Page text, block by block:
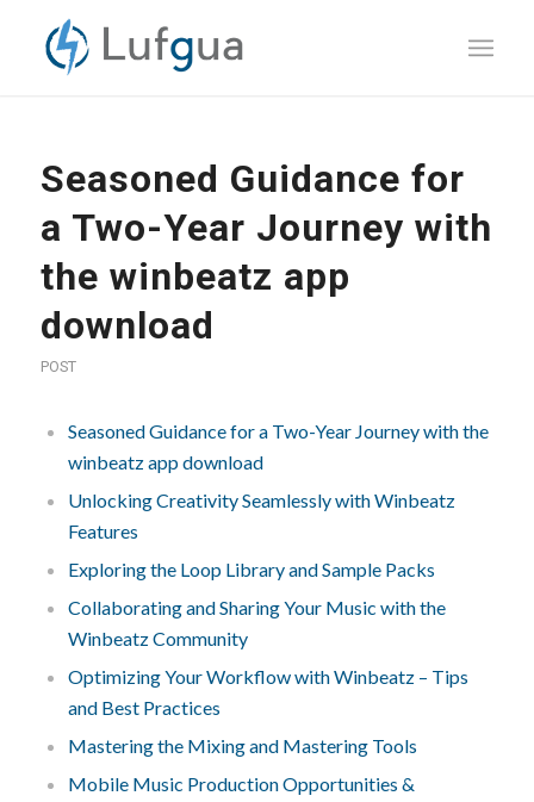
Seasoned Guidance for
a Two-Year Journey with
the winbeatz app
download
POST
Seasoned Guidance for a Two-Year Journey with the
winbeatz app download
Unlocking Creativity Seamlessly with Winbeatz
Features
Exploring the Loop Library and Sample Packs
Collaborating and Sharing Your Music with the
Winbeatz Community
Optimizing Your Workflow with Winbeatz – Tips
and Best Practices
Mastering the Mixing and Mastering Tools
Mobile Music Production Opportunities &